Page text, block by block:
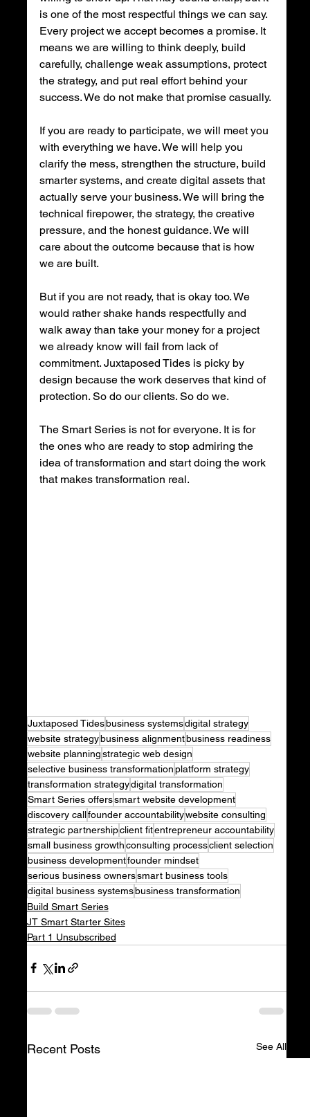
is one of the most respectful things we can say.
Every project we accept becomes a promise. It
means we are willing to think deeply, build
carefully, challenge weak assumptions, protect
the strategy, and put real effort behind your
success. We do not make that promise casually.
If you are ready to participate, we will meet you
with everything we have. We will help you
clarify the mess, strengthen the structure, build
smarter systems, and create digital assets that
actually serve your business. We will bring the
technical firepower, the strategy, the creative
pressure, and the honest guidance. We will
care about the outcome because that is how
we are built.
But if you are not ready, that is okay too. We
would rather shake hands respectfully and
walk away than take your money for a project
we already know will fail from lack of
commitment. Juxtaposed Tides is picky by
design because the work deserves that kind of
protection. So do our clients. So do we.
The Smart Series is not for everyone. It is for
the ones who are ready to stop admiring the
idea of transformation and start doing the work
that makes transformation real.
Juxtaposed Tidesbusiness systemsdigital strategy
website strategybusiness alignmentbusiness readiness
website planningstrategic web design
selective business transformationplatform strategy
transformation strategydigital transformation
Smart Series offerssmart website development
discovery callfounder accountabilitywebsite consulting
strategic partnershipclient fitentrepreneur accountability
small business growthconsulting processclient selection
business developmentfounder mindset
serious business ownerssmart business tools
digital business systemsbusiness transformation
Build Smart Series
JT Smart Starter Sites
Part 1 Unsubscribed
Recent Posts See All